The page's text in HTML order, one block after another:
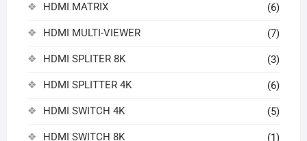
HDMI MATRIX (6)
HDMI MULTI-VIEWER (7)
HDMI SPLITER 8K (3)
HDMI SPLITTER 4K (6)
HDMI SWITCH 4K (5)
HDMI SWITCH 8K (1)